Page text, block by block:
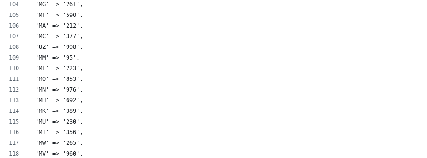
  'MG' => '261',
  'MF' => '590',
  'MA' => '212',
  'MC' => '377',
  'UZ' => '998',
  'MM' => '95',
  'ML' => '223',
  'MO' => '853',
  'MN' => '976',
  'MH' => '692',
  'MK' => '389',
  'MU' => '230',
  'MT' => '356',
  'MW' => '265',
  'MV' => '960',